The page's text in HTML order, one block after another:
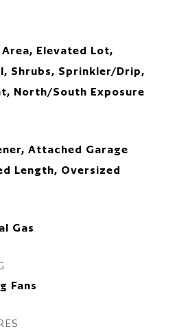
Elevated Lot,
Shrubs, Sprinkler/Drip,
North/South Exposure
Attached Garage
Length, Oversized
Gas
Fans